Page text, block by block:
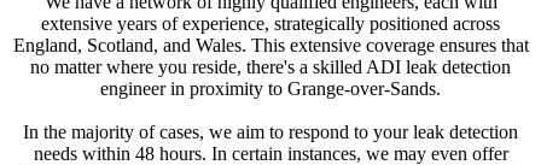
extensive years of experience, strategically positioned across
England, Scotland, and Wales. This extensive coverage ensures that
no matter where you reside, there's a skilled ADI leak detection
engineer in proximity to Grange-over-Sands.
In the majority of cases, we aim to respond to your leak detection
needs within 48 hours. In certain instances, we may even offer